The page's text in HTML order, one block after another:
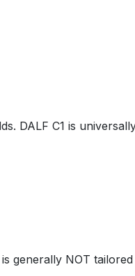
DALF C1 is
generally NOT